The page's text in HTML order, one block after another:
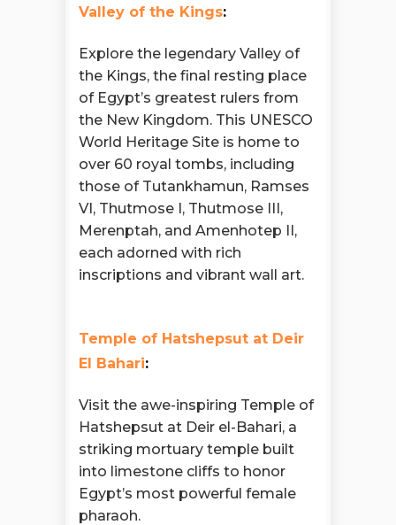
Valley of the Kings:
Explore the legendary Valley of
the Kings, the final resting place
of Egypt’s greatest rulers from
the New Kingdom. This UNESCO
World Heritage Site is home to
over 60 royal tombs, including
those of Tutankhamun, Ramses
VI, Thutmose I, Thutmose III,
Merenptah, and Amenhotep II,
each adorned with rich
inscriptions and vibrant wall art.
Temple of Hatshepsut at Deir
El Bahari:
Visit the awe-inspiring Temple of
Hatshepsut at Deir el-Bahari, a
striking mortuary temple built
into limestone cliffs to honor
Egypt’s most powerful female
pharaoh.